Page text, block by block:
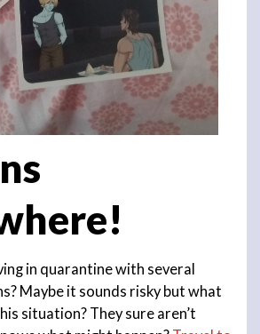
in quarantine with several
Maybe it sounds risky but what
situation? They sure aren’t